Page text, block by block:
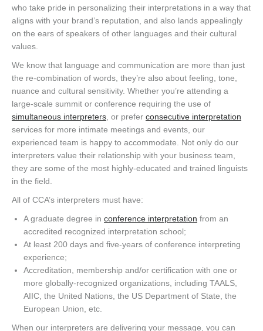
who take pride in personalizing their interpretations in a way that
aligns with your brand’s reputation, and also lands appealingly
on the ears of speakers of other languages and their cultural
values.
We know that language and communication are more than just
the re-combination of words, they’re also about feeling, tone,
nuance and cultural sensitivity. Whether you’re attending a
large-scale summit or conference requiring the use of
simultaneous interpreters , or prefer consecutive interpretation
services for more intimate meetings and events, our
experienced team is happy to accommodate. Not only do our
interpreters value their relationship with your business team,
they are some of the most highly-educated and trained linguists
in the field.
All of CCA’s interpreters must have:
A graduate degree in conference interpretation from an
accredited recognized interpretation school;
At least 200 days and five-years of conference interpreting
experience;
Accreditation, membership and/or certification with one or
more globally-recognized organizations, including TAALS,
AIIC, the United Nations, the US Department of State, the
European Union, etc.
When our interpreters are delivering your message, you can